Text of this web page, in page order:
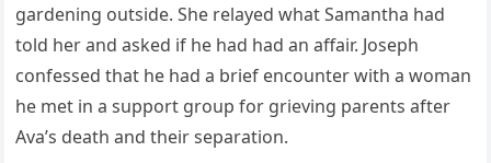
gardening outside. She relayed what Samantha had
told her and asked if he had had an affair. Joseph
confessed that he had a brief encounter with a woman
he met in a support group for grieving parents after
Ava’s death and their separation.